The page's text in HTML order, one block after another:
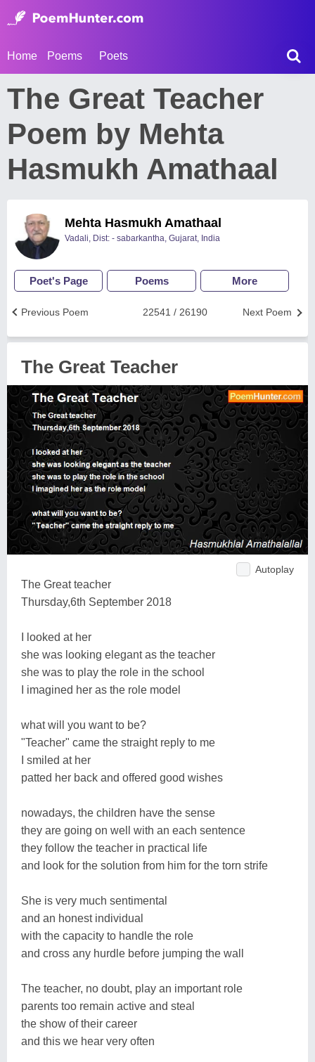
Home Poems Poets
The Great Teacher
Poem by Mehta
Hasmukh Amathaal
Mehta Hasmukh Amathaal
Vadali, Dist: - sabarkantha, Gujarat, India
Poet's Page Poems More
Next Poem
22541 / 26190
Previous Poem
The Great Teacher
Autoplay
The Great teacher
Thursday,6th September 2018
I looked at her
she was looking elegant as the teacher
she was to play the role in the school
I imagined her as the role model
what will you want to be?
"Teacher" came the straight reply to me
I smiled at her
patted her back and offered good wishes
nowadays, the children have the sense
they are going on well with an each sentence
they follow the teacher in practical life
and look for the solution from him for the torn strife
She is very much sentimental
and an honest individual
with the capacity to handle the role
and cross any hurdle before jumping the wall
The teacher, no doubt, play an important role
parents too remain active and steal
the show of their career
and this we hear very often